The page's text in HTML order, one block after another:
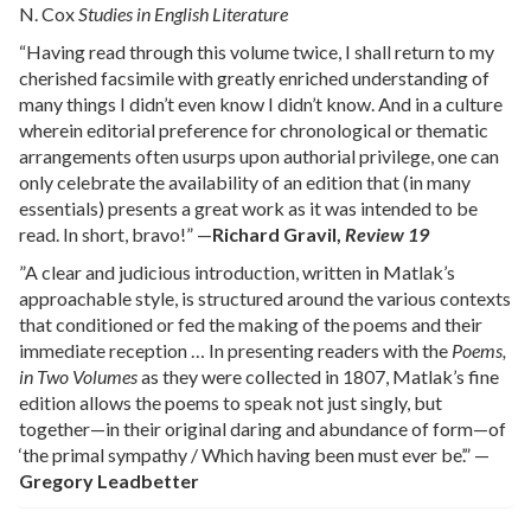
N. Cox Studies in English Literature
“Having read through this volume twice, I shall return to my
cherished facsimile with greatly enriched understanding of
many things I didn’t even know I didn’t know. And in a culture
wherein editorial preference for chronological or thematic
arrangements often usurps upon authorial privilege, one can
only celebrate the availability of an edition that (in many
essentials) presents a great work as it was intended to be
read. In short, bravo!” —Richard Gravil, Review 19
”A clear and judicious introduction, written in Matlak’s
approachable style, is structured around the various contexts
that conditioned or fed the making of the poems and their
immediate reception … In presenting readers with the Poems,
in Two Volumesas they were collected in 1807, Matlak’s fine
edition allows the poems to speak not just singly, but
together—in their original daring and abundance of form—of
‘the primal sympathy / Which having been must ever be’.” —
Gregory Leadbetter